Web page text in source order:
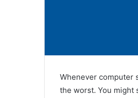
Whenever computer
the worst. You might